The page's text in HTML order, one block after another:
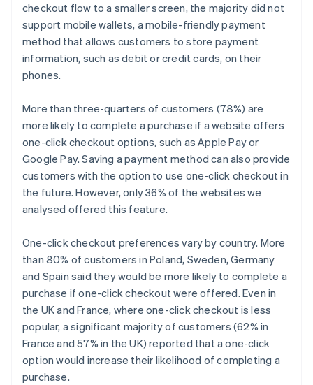
checkout flow to a smaller screen, the majority did not
support mobile wallets, a mobile-friendly payment
method that allows customers to store payment
information, such as debit or credit cards, on their
phones.
More than three-quarters of customers (78%) are
more likely to complete a purchase if a website offers
one-click checkout options, such as Apple Pay or
Google Pay. Saving a payment method can also provide
customers with the option to use one-click checkout in
the future. However, only 36% of the websites we
analysed offered this feature.
One-click checkout preferences vary by country. More
than 80% of customers in Poland, Sweden, Germany
and Spain said they would be more likely to complete a
purchase if one-click checkout were offered. Even in
the UK and France, where one-click checkout is less
popular, a significant majority of customers (62% in
France and 57% in the UK) reported that a one-click
option would increase their likelihood of completing a
purchase.